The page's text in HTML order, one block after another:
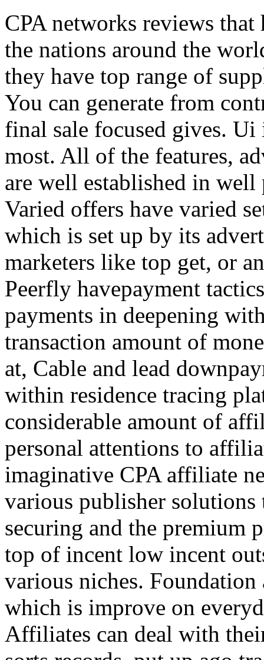
CPA networks reviews
the nations around the
they have top range of
You can generate from
final sale focused gives.
most. All of the features,
are well established in
Varied offers have varied
which is set up by its
marketers like top get, or
Peerfly havepayment
payments in deepening
transaction amount of
at, Cable and lead
within residence tracing
considerable amount of
personal attentions to
imaginative CPA affiliate
various publisher
securing and the premium
top of incent low incent
various niches.
which is improve on
Affiliates can deal with